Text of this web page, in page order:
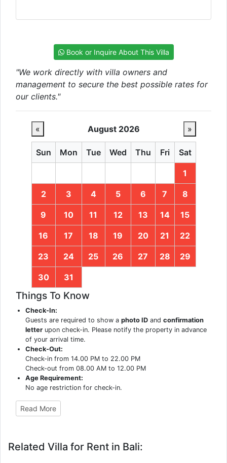
Book or Inquire About This Villa
"We work directly with villa owners and
management to secure the best possible rates for
our clients."
« August 2026 »
Sun Mon Tue Wed Thu Fri Sat
1
2 3 4 5 6 7 8
9 10 11 12 13 14 15
16 17 18 19 20 21 22
23 24 25 26 27 28 29
30 31
Things To Know
Check-In:
Guests are required to show aphoto ID andconfirmation
letter upon check-in. Please notify the property in advance
of your arrival time.
Check-Out:
Check-in from 14.00 PM to 22.00 PM
Check-out from 08.00 AM to 12.00 PM
Age Requirement:
No age restriction for check-in.
Read More
Related Villa for Rent in Bali: